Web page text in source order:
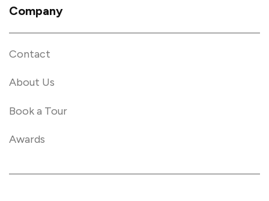
Company
Contact
About Us
Book a Tour
Awards